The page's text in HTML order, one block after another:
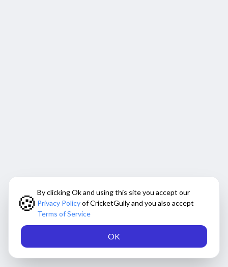
🍪 By clicking Ok and using this site you accept our
Privacy Policyof CricketGully and you also accept
Terms of Service
OK